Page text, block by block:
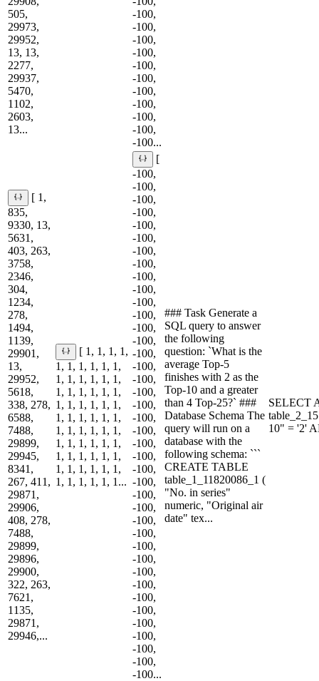
505,
29973,
29952,
13, 13,
2277,
29937,
5470,
1102,
2603,
13...
-100,
-100,
-100,
-100,
-100,
-100,
-100,
-100,
-100,
-100,
-100...
[ 1,
835,
9330, 13,
5631,
403, 263,
3758,
2346,
304,
1234,
278,
1494,
1139,
29901,
13,
29952,
5618,
338, 278,
6588,
7488,
29899,
29945,
8341,
267, 411,
29871,
29906,
408, 278,
7488,
29899,
29896,
29900,
322, 263,
7621,
1135,
29871,
29946,...
[ 1, 1, 1, 1,
1, 1, 1, 1, 1, 1,
1, 1, 1, 1, 1, 1,
1, 1, 1, 1, 1, 1,
1, 1, 1, 1, 1, 1,
1, 1, 1, 1, 1, 1,
1, 1, 1, 1, 1, 1,
1, 1, 1, 1, 1, 1,
1, 1, 1, 1, 1, 1,
1, 1, 1, 1, 1, 1,
1, 1, 1, 1, 1, 1...
[
-100,
-100,
-100,
-100,
-100,
-100,
-100,
-100,
-100,
-100,
-100,
-100,
-100,
-100,
-100,
-100,
-100,
-100,
-100,
-100,
-100,
-100,
-100,
-100,
-100,
-100,
-100,
-100,
-100,
-100,
-100,
-100,
-100,
-100,
-100,
-100,
-100,
-100,
-100,
-100...
### Task Generate a
SQL query to answer
the following
question: `What is the
average Top-5
finishes with 2 as the
Top-10 and a greater
than 4 Top-25?` ###
Database Schema The
query will run on a
database with the
following schema: ```
CREATE TABLE
table_1_11820086_1 (
"No. in series"
numeric, "Original air
date" tex...
SELECT
10" = '2'